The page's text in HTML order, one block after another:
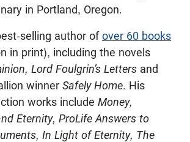
in Portland, Oregon.
selling author ofover 60 books
in print), including the novels
Lord Foulgrin’s Letters and
winner Safely Home. His
works include Money,
Eternity, ProLife Answers to
In Light of Eternity, The